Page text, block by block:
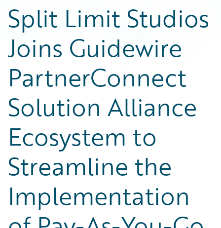
Split Limit Studios
Joins Guidewire
PartnerConnect
Solution Alliance
Ecosystem to
Streamline the
Implementation